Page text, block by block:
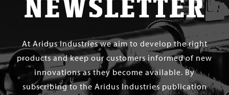
At Aridus Industries we aim to develop the right
products and keep our customers informed of new
innovations as they become available. By
subscribing to the Aridus Industries publication